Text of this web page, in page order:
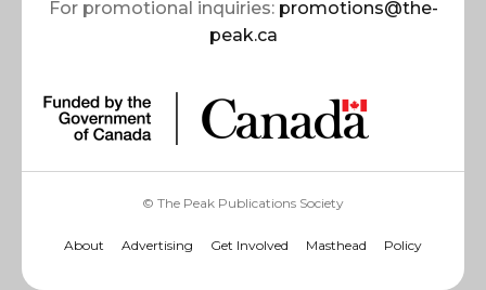
For promotional inquiries: promotions@the-
peak.ca
© The Peak Publications Society
About Advertising Get Involved Masthead Policy